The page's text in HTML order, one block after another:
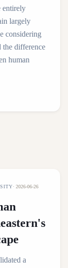
entirely
largely
considering
the difference
human
·2026-06-26
a